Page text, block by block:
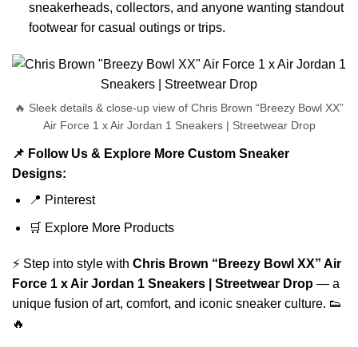
sneakerheads, collectors, and anyone wanting standout
footwear for casual outings or trips.
🔥 Sleek details & close-up view of Chris Brown “Breezy Bowl XX”
Air Force 1 x Air Jordan 1 Sneakers | Streetwear Drop
📌 Follow Us & Explore More Custom Sneaker
Designs:
📍 Pinterest
🛒 Explore More Products
⚡ Step into style with Chris Brown “Breezy Bowl XX” Air
Force 1 x Air Jordan 1 Sneakers | Streetwear Drop — a
unique fusion of art, comfort, and iconic sneaker culture. 👟
🔥